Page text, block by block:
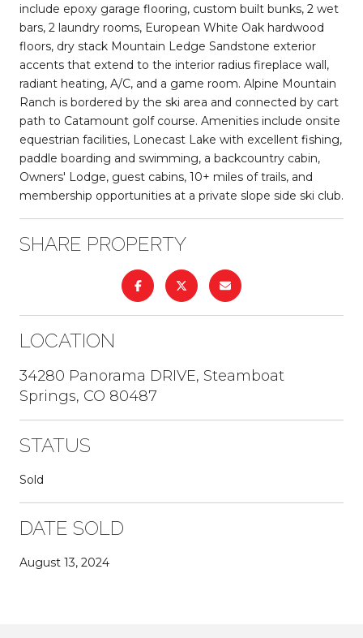
include epoxy garage flooring, custom built bunks, 2 wet
bars, 2 laundry rooms, European White Oak hardwood
floors, dry stack Mountain Ledge Sandstone exterior
accents that extend to the interior radius fireplace wall,
radiant heating, A/C, and a game room. Alpine Mountain
Ranch is bordered by the ski area and connected by cart
path to Catamount golf course. Amenities include onsite
equestrian facilities, Lonecast Lake with excellent fishing,
paddle boarding and swimming, a backcountry cabin,
Owners' Lodge, guest cabins, 10+ miles of trails, and
membership opportunities at a private slope side ski club.
SHARE PROPERTY
LOCATION
34280 Panorama DRIVE, Steamboat
Springs, CO 80487
STATUS
Sold
DATE SOLD
August 13, 2024